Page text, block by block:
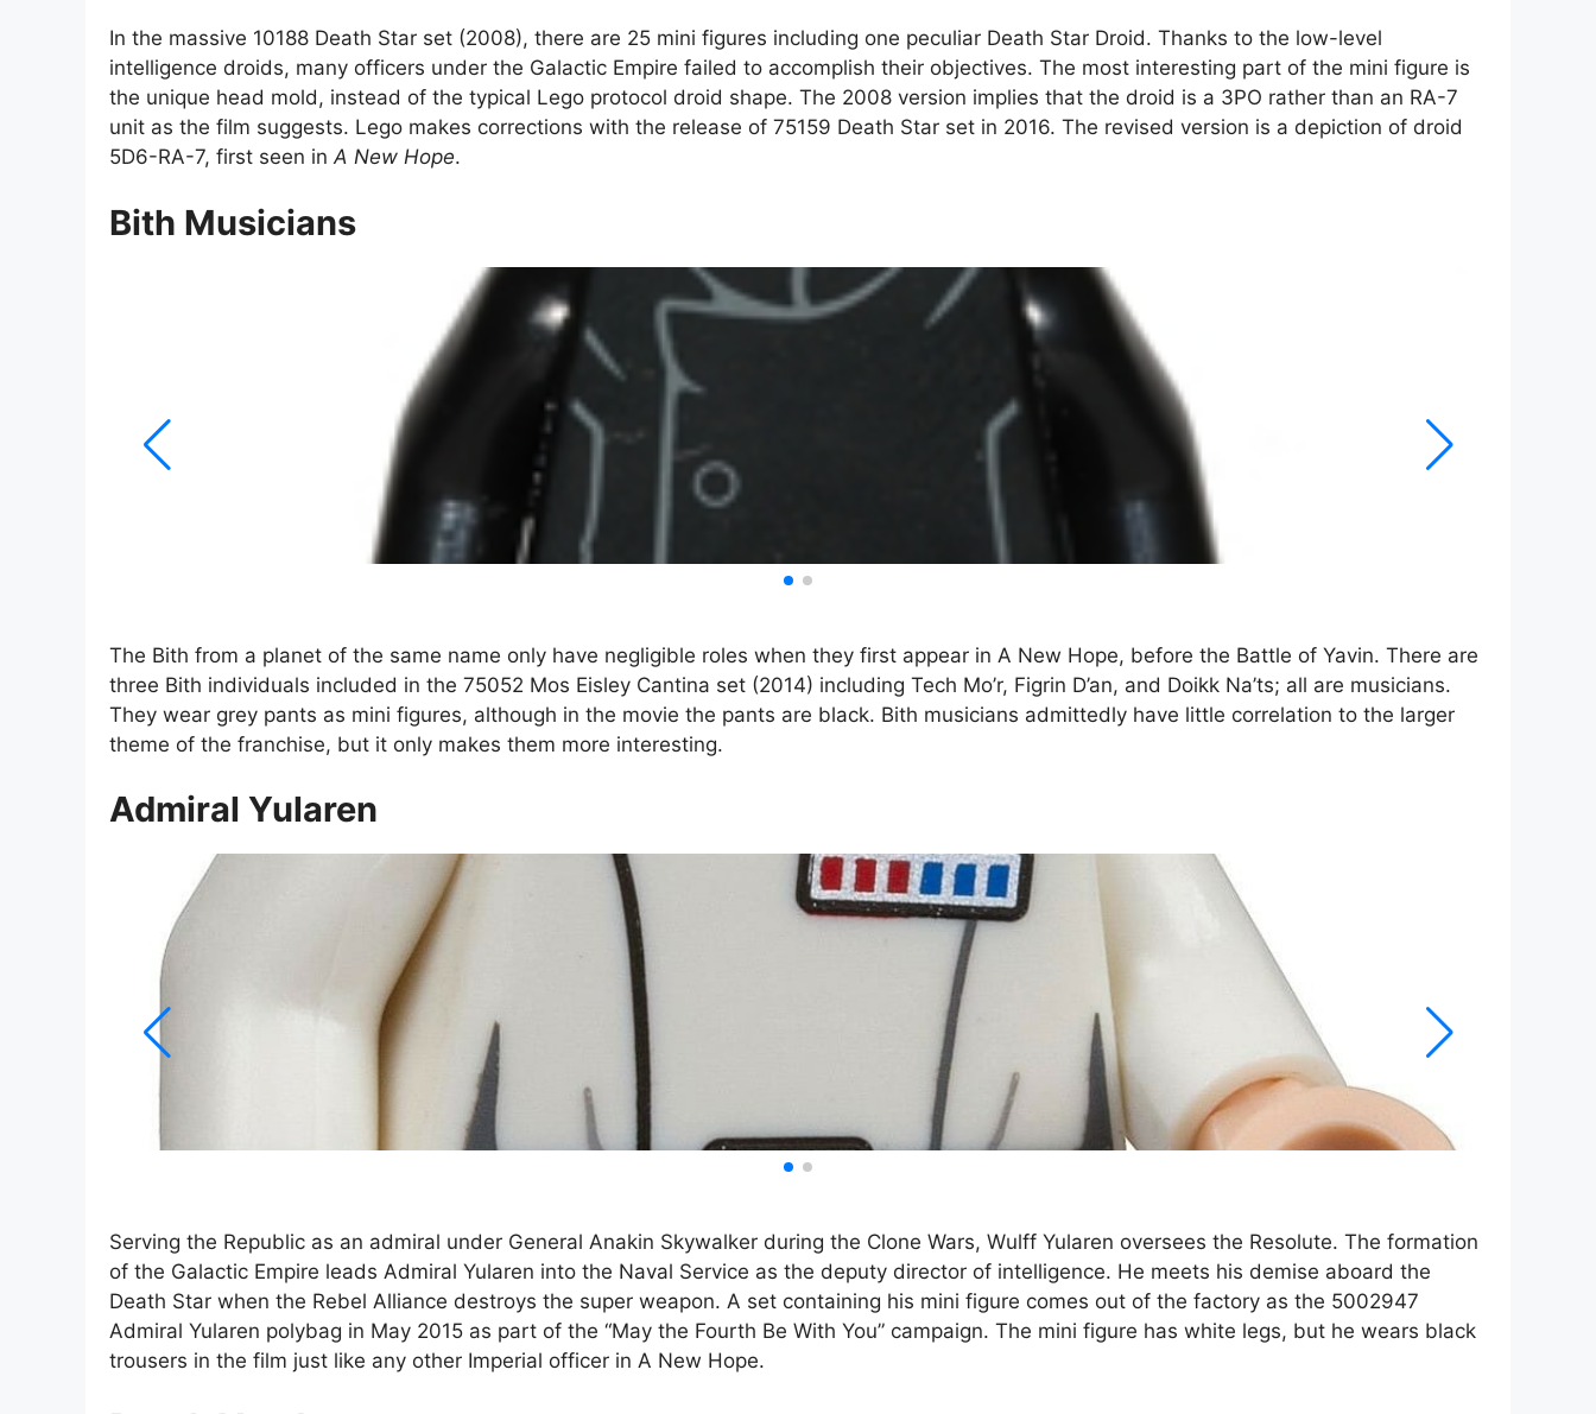
In the massive 10188 Death Star set (2008), there are 25 mini figures including one peculiar Death Star Droid. Thanks to the low-level
intelligence droids, many officers under the Galactic Empire failed to accomplish their objectives. The most interesting part of the mini figure is
the unique head mold, instead of the typical Lego protocol droid shape. The 2008 version implies that the droid is a 3PO rather than an RA-7
unit as the film suggests. Lego makes corrections with the release of 75159 Death Star set in 2016. The revised version is a depiction of droid
5D6-RA-7, first seen inA New Hope.
Bith Musicians
The Bith from a planet of the same name only have negligible roles when they first appear in A New Hope, before the Battle of Yavin. There are
three Bith individuals included in the 75052 Mos Eisley Cantina set (2014) including Tech Mo’r, Figrin D’an, and Doikk Na’ts; all are musicians.
They wear grey pants as mini figures, although in the movie the pants are black. Bith musicians admittedly have little correlation to the larger
theme of the franchise, but it only makes them more interesting.
Admiral Yularen
Serving the Republic as an admiral under General Anakin Skywalker during the Clone Wars, Wulff Yularen oversees the Resolute. The formation
of the Galactic Empire leads Admiral Yularen into the Naval Service as the deputy director of intelligence. He meets his demise aboard the
Death Star when the Rebel Alliance destroys the super weapon. A set containing his mini figure comes out of the factory as the 5002947
Admiral Yularen polybag in May 2015 as part of the “May the Fourth Be With You” campaign. The mini figure has white legs, but he wears black
trousers in the film just like any other Imperial officer in A New Hope.